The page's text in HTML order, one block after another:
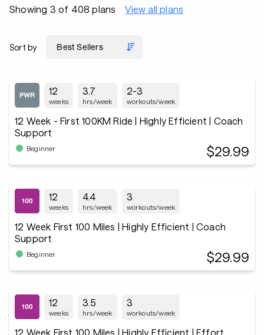
Showing 3 of 408 plans View all plans
Sort by
12
weeks
3.7
hrs/week
2-3
workouts/week
12 Week - First 100KM Ride | Highly Efficient | Coach
Support
Beginner $29.99
12
weeks
4.4
hrs/week
3
workouts/week
12 Week First 100 Miles | Highly Efficient | Coach
Support
Beginner $29.99
12
weeks
3.5
hrs/week
3
workouts/week
12 Week First 100 Miles | Highly Efficient | Effort